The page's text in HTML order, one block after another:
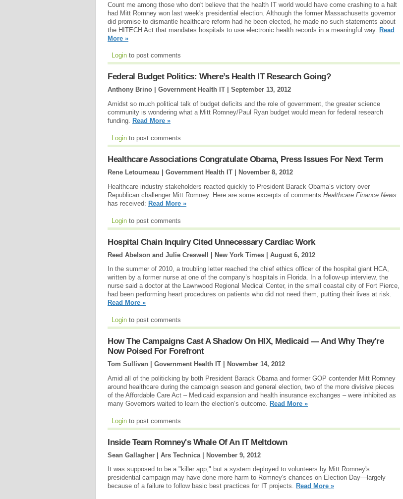
Count me among those who don't believe that the health IT world would have come crashing to a halt
had Mitt Romney won last week's presidential election. Although the former Massachusetts governor
did promise to dismantle healthcare reform had he been elected, he made no such statements about
the HITECH Act that mandates hospitals to use electronic health records in a meaningful way. Read
More »
Login to post comments
Federal Budget Politics: Where’s Health IT Research Going?
Anthony Brino | Government Health IT | September 13, 2012
Amidst so much political talk of budget deficits and the role of government, the greater science
community is wondering what a Mitt Romney/Paul Ryan budget would mean for federal research
funding. Read More »
Login to post comments
Healthcare Associations Congratulate Obama, Press Issues For Next Term
Rene Letourneau | Government Health IT |
November 8, 2012
Healthcare industry stakeholders reacted quickly to President Barack Obama’s victory over
Republican challenger Mitt Romney. Here are some excerpts of comments Healthcare Finance News
has received: Read More »
Login to post comments
Hospital Chain Inquiry Cited Unnecessary Cardiac Work
Reed Abelson and Julie Creswell | New York Times | August 6, 2012
In the summer of 2010, a troubling letter reached the chief ethics officer of the hospital giant HCA,
written by a former nurse at one of the company’s hospitals in Florida. In a follow-up interview, the
nurse said a doctor at the Lawnwood Regional Medical Center, in the small coastal city of Fort Pierce,
had been performing heart procedures on patients who did not need them, putting their lives at risk.
Read More »
Login to post comments
How The Campaigns Cast A Shadow On HIX, Medicaid — And Why They're
Now Poised For Forefront
Tom Sullivan | Government Health IT |
November 14, 2012
Amid all of the politicking by both President Barack Obama and former GOP contender Mitt Romney
around healthcare during the campaign season and general election, two of the more divisive pieces
of the Affordable Care Act – Medicaid expansion and health insurance exchanges – were inhibited as
many Governors waited to learn the election’s outcome.
Read More »
Login to post comments
Inside Team Romney's Whale Of An IT Meltdown
Sean Gallagher | Ars Technica | November 9, 2012
It was supposed to be a "killer app," but a system deployed to volunteers by Mitt Romney's
presidential campaign may have done more harm to Romney's chances on Election Day—largely
because of a failure to follow basic best practices for IT projects. Read More »